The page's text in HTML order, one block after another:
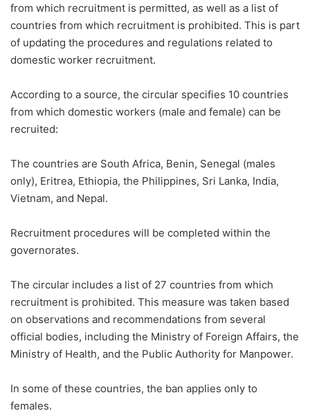
from which recruitment is permitted, as well as a list of
countries from which recruitment is prohibited. This is part
of updating the procedures and regulations related to
domestic worker recruitment.
According to a source, the circular specifies 10 countries
from which domestic workers (male and female) can be
recruited:
The countries are South Africa, Benin, Senegal (males
only), Eritrea, Ethiopia, the Philippines, Sri Lanka, India,
Vietnam, and Nepal.
Recruitment procedures will be completed within the
governorates.
The circular includes a list of 27 countries from which
recruitment is prohibited. This measure was taken based
on observations and recommendations from several
official bodies, including the Ministry of Foreign Affairs, the
Ministry of Health, and the Public Authority for Manpower.
In some of these countries, the ban applies only to
females.